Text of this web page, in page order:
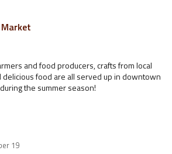
and food producers, crafts from local
delicious food are all served up in downtown
the summer season!
19